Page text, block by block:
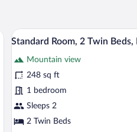
and a view of a building and snow
mounted on the wall.
View
all
photos
for
Standard
Room,
2
A
7
Standard Room, 2 Twin
Mountain view
248 sq ft
1 bedroom
Sleeps 2
2 Twin Beds